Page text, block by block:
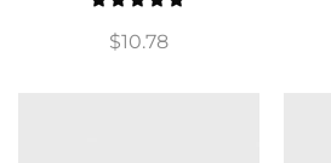
$10.78